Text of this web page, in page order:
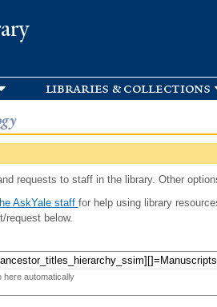
libraries & collections
requests to staff in the library. Other
AskYale staff for help using library
request below.
here automatically